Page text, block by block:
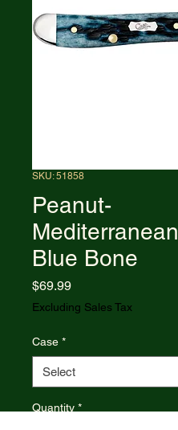
SKU: 51858
Peanut-
Mediterranean
Blue Bone
$69.99Price
Excluding Sales Tax
Case *
Quantity *